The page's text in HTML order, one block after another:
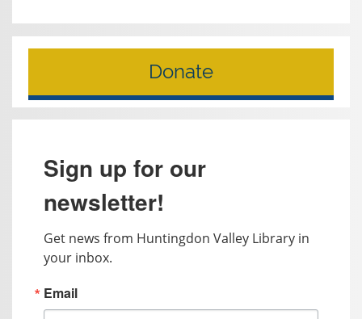
Donate
Sign up for our
newsletter!
Get news from Huntingdon Valley Library in
your inbox.
Email